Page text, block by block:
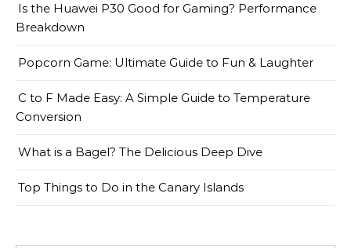
Is the Huawei P30 Good for Gaming? Performance
Breakdown
Popcorn Game: Ultimate Guide to Fun & Laughter
C to F Made Easy: A Simple Guide to Temperature
Conversion
What is a Bagel? The Delicious Deep Dive
Top Things to Do in the Canary Islands